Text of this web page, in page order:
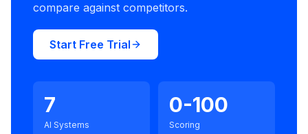
compare against competitors.
Start Free Trial
7
AI Systems
0-100
Scoring